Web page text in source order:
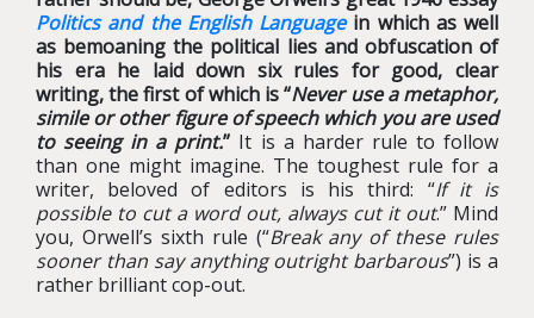
Politics and the English Languagein which as well
as bemoaning the political lies and obfuscation of
his era he laid down six rules for good, clear
writing, the first of which is “Never use a metaphor,
simile or other figure of speech which you are used
to seeing in a print.” It is a harder rule to follow
than one might imagine. The toughest rule for a
writer, beloved of editors is his third: “If it is
possible to cut a word out, always cut it out.” Mind
you, Orwell’s sixth rule (“Break any of these rules
sooner than say anything outright barbarous”) is a
rather brilliant cop-out.